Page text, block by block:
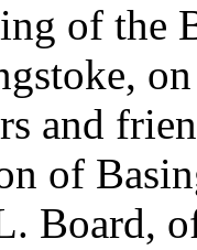
of the
and
of
Board,